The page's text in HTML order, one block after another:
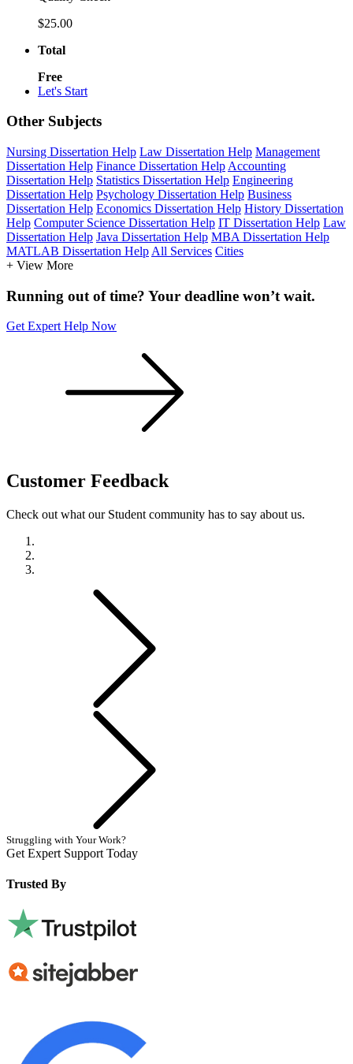
$25.00
Total
Free
Let's Start
Other Subjects
Nursing Dissertation Help Law Dissertation Help Management
Dissertation Help Finance Dissertation Help Accounting
Dissertation Help Statistics Dissertation Help Engineering
Dissertation Help Psychology Dissertation Help Business
Dissertation Help Economics Dissertation Help History Dissertation
Help Computer Science Dissertation Help IT Dissertation Help Law
Dissertation Help Java Dissertation Help MBA Dissertation Help
MATLAB Dissertation Help All Services Cities
+ View More
Running out of time? Your deadline won’t wait.
Get Expert Help Now
Customer Feedback
Check out what our Student community has to say about us.
Struggling with Your Work?
Get Expert Support Today
Trusted By